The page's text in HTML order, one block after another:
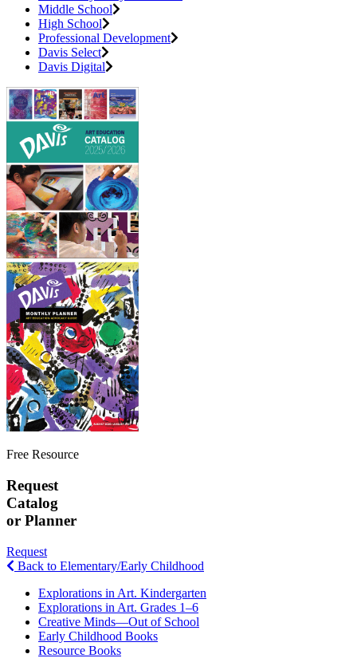
Middle School
High School
Professional Development
Davis Select
Davis Digital
Free Resource
Request
Catalog
or Planner
Request
Back to Elementary/Early Childhood
Explorations in Art. Kindergarten
Explorations in Art. Grades 1–6
Creative Minds—Out of School
Early Childhood Books
Resource Books